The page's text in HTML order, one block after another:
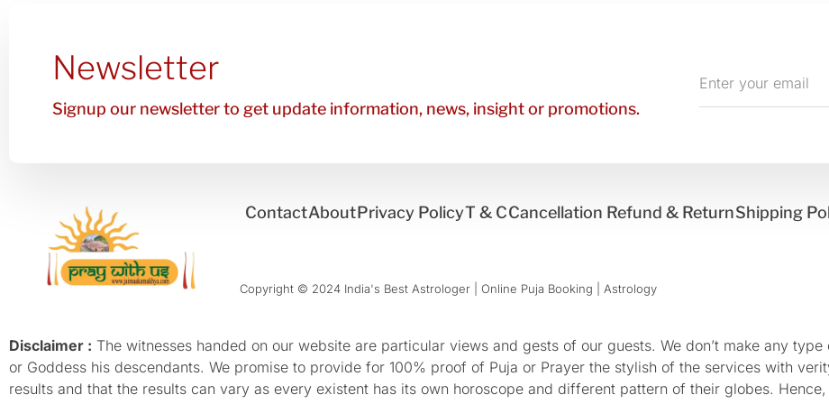
Newsletter
Signup our newsletter to get update information, news, insight or promotions.
your
email
ContactAboutPrivacy PolicyT & CCancellation Refund & ReturnShipping
Copyright © 2024 India's Best Astrologer | Online Puja Booking | Astrology​
Disclaimer : The witnesses handed on our website are particular views and gests of our guests. We don’t make any
or Goddess his descendants. We promise to provide for 100% proof of Puja or Prayer the stylish of the services with
results and that the results can vary as every existent has its own horoscope and different pattern of their globes.